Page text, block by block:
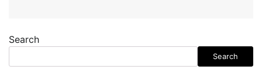
Search
Search